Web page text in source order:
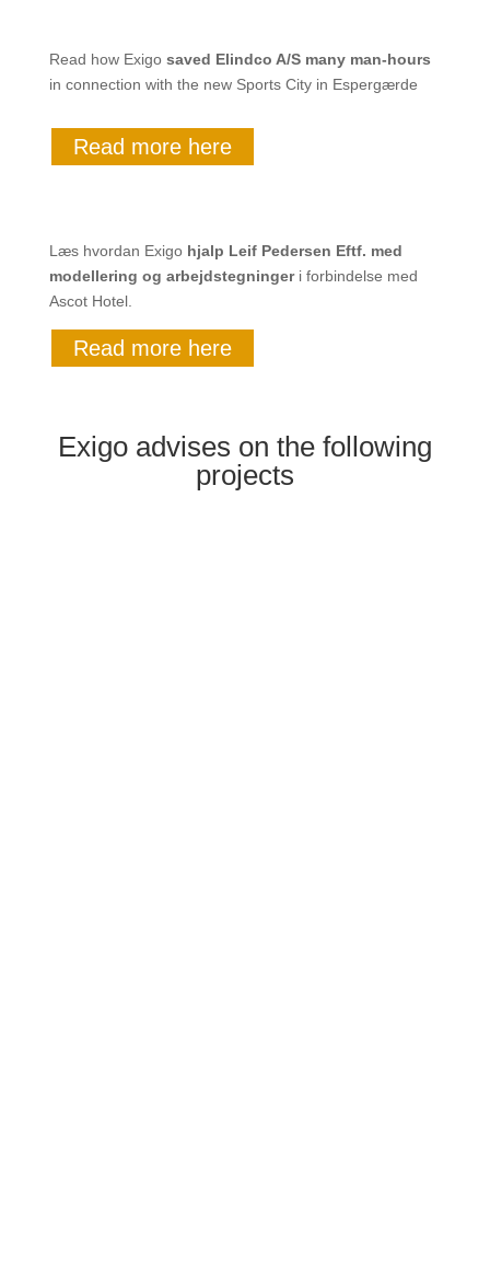
Read how Exigo saved Elindco A/S many man-hours
in connection with the new Sports City in Espergærde
Read more here
Læs hvordan Exigo hjalp Leif Pedersen Eftf. med
modellering og arbejdstegningeri forbindelse med
Ascot Hotel.
Read more here
Exigo advises on the following
projects